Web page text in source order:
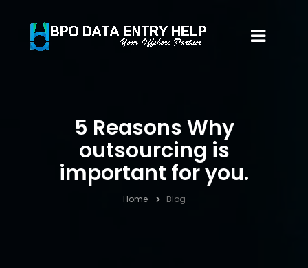
5 Reasons Why
outsourcing is
important for you.
Home Blog